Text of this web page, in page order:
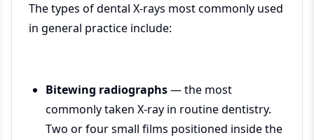
The types of dental X-rays most commonly used
in general practice include:
Bitewing radiographs— the most
commonly taken X-ray in routine dentistry.
Two or four small films positioned inside the